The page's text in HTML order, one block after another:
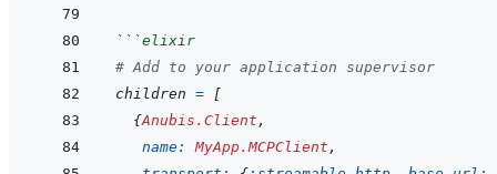
```elixir
# Add to your application supervisor
children =
[
{Anubis.Client ,
name: MyApp.MCPClient ,